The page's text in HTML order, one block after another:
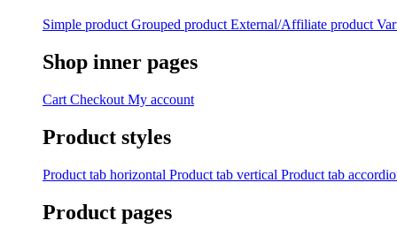
Simple product Grouped product External/Affiliate product
Shop inner pages
Cart Checkout My account
Product styles
Product tab horizontal Product tab vertical Product tab
Product pages